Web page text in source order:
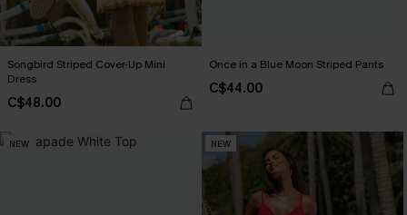
Songbird Striped Cover-Up Mini
Dress
C$48.00
Once in a Blue Moon Striped Pants
C$44.00
NEW NEW